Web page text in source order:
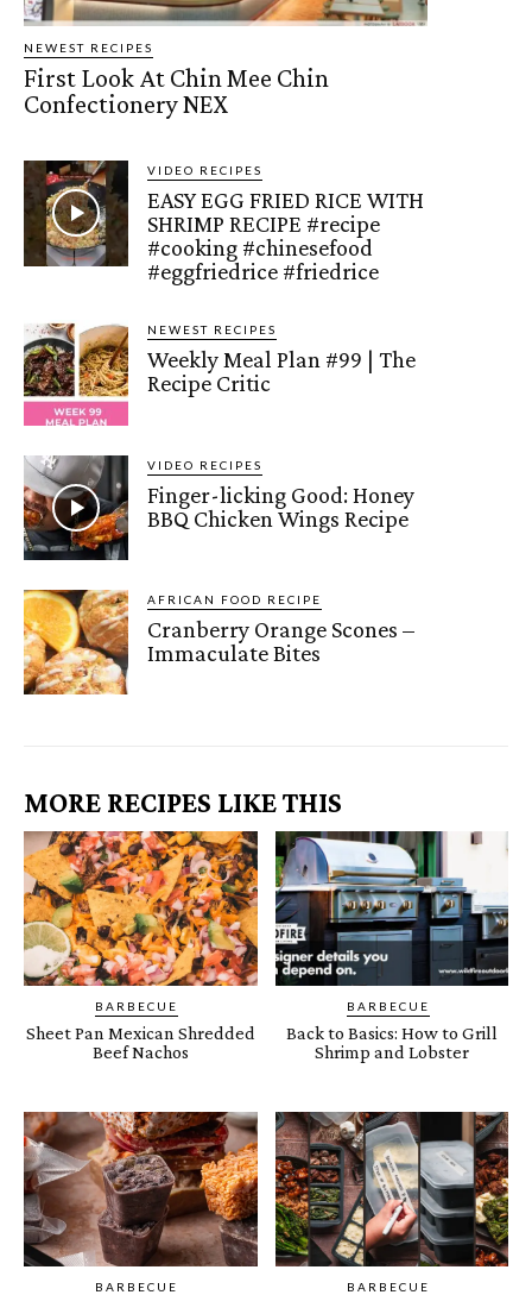
NEWEST RECIPES
First Look At Chin Mee Chin
Confectionery NEX
VIDEO RECIPES
EASY EGG FRIED RICE WITH
SHRIMP RECIPE #recipe
#cooking #chinesefood
#eggfriedrice #friedrice
NEWEST RECIPES
Weekly Meal Plan #99 | The
Recipe Critic
VIDEO RECIPES
Finger-licking Good: Honey
BBQ Chicken Wings Recipe
AFRICAN FOOD RECIPE
Cranberry Orange Scones –
Immaculate Bites
MORE RECIPES LIKE THIS
BARBECUE
Sheet Pan Mexican Shredded
Beef Nachos
BARBECUE
Back to Basics: How to Grill
Shrimp and Lobster
BARBECUE BARBECUE